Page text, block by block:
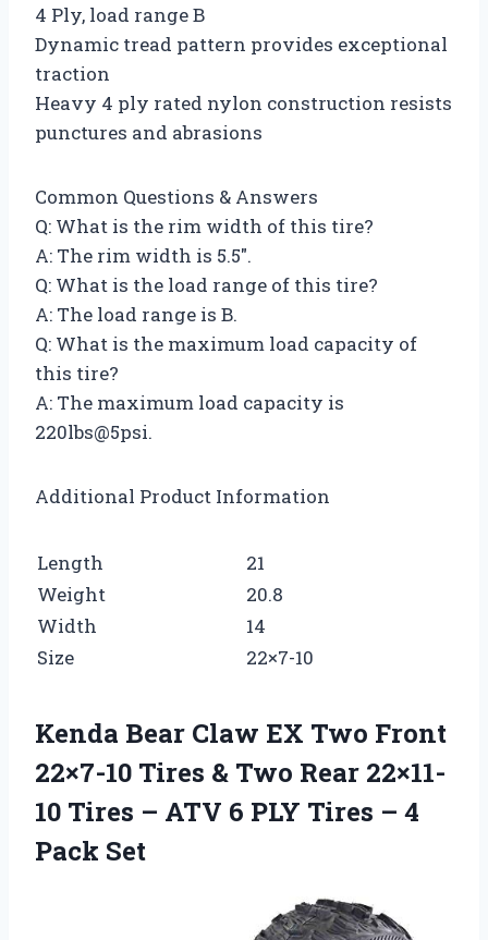
4 Ply, load range B
Dynamic tread pattern provides exceptional
traction
Heavy 4 ply rated nylon construction resists
punctures and abrasions
Common Questions & Answers
Q: What is the rim width of this tire?
A: The rim width is 5.5″.
Q: What is the load range of this tire?
A: The load range is B.
Q: What is the maximum load capacity of
this tire?
A: The maximum load capacity is
220lbs@5psi.
Additional Product Information
Length
21
Weight
20.8
Width
14
Size
22×7-10
Kenda Bear Claw EX Two Front
22×7-10 Tires & Two Rear 22×11-
10 Tires – ATV 6 PLY Tires – 4
Pack Set